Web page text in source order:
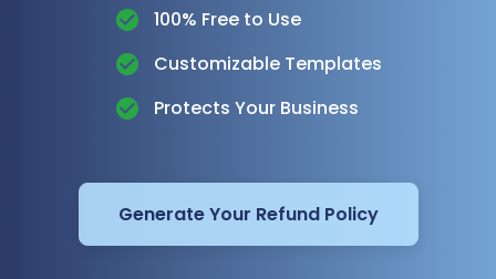
100% Free to Use
Customizable Templates
Protects Your Business
Generate Your Refund Policy